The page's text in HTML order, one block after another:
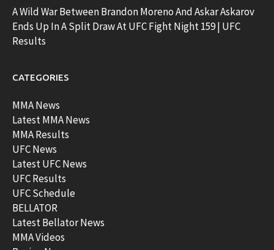
A Wild War Between Brandon Moreno And Askar Askarov
Ends Up In A Split Draw At UFC Fight Night 159 | UFC
Results
CATEGORIES
MMA News
Latest MMA News
MMA Results
UFC News
Latest UFC News
UFC Results
UFC Schedule
BELLATOR
Latest Bellator News
MMA Videos